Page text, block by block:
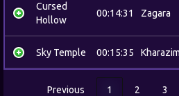
Cursed
Hollow
00:14:31 Zagara
Sky Temple 00:15:35 Kharazim
Previous 1 2 3